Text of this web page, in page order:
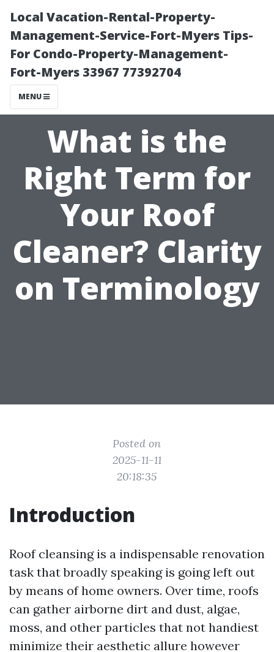
Local Vacation-Rental-Property-
Management-Service-Fort-Myers Tips-
For Condo-Property-Management-
Fort-Myers 33967 77392704
MENU
What is the
Right Term for
Your Roof
Cleaner? Clarity
on Terminology
Posted on
2025-11-11
20:18:35
Introduction
Roof cleansing is a indispensable renovation
task that broadly speaking is going left out
by means of home owners. Over time, roofs
can gather airborne dirt and dust, algae,
moss, and other particles that not handiest
minimize their aesthetic allure however